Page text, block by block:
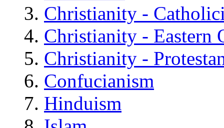
Christianity -
Christianity - Eastern
Christianity -
Confucianism
Hinduism